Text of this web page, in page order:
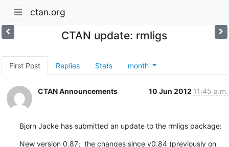
ctan.org
CTAN update: rmligs
First Post Replies Stats month
CTAN Announcements 10 Jun 2012 11:45 a.m.
Bjorn Jacke has submitted an update to the rmligs package:
New version 0.87;  the changes since v0.84 (previously on